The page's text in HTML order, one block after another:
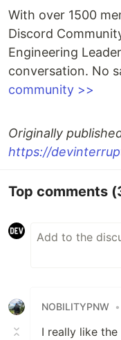
With over 1500
Discord
Engineering
conversation. No
community >>
Originally
https://
Top comments
NOBILITYPNW •
I really like